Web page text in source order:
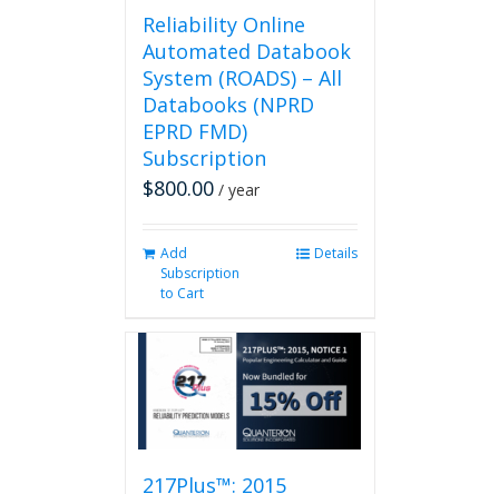
Reliability Online
Automated Databook
System (ROADS) – All
Databooks (NPRD
EPRD FMD)
Subscription
$800.00 / year
Add
Subscription
to Cart
Details
217Plus™: 2015